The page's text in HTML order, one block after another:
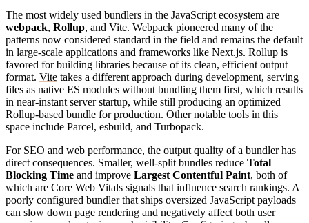
The most widely used bundlers in the JavaScript ecosystem are
webpack, Rollup, and Vite. Webpack pioneered many of the
patterns now considered standard in the field and remains the default
in large-scale applications and frameworks like Next.js. Rollup is
favored for building libraries because of its clean, efficient output
format. Vite takes a different approach during development, serving
files as native ES modules without bundling them first, which results
in near-instant server startup, while still producing an optimized
Rollup-based bundle for production. Other notable tools in this
space include Parcel, esbuild, and Turbopack.
For SEO and web performance, the output quality of a bundler has
direct consequences. Smaller, well-split bundles reduce Total
Blocking Time and improve Largest Contentful Paint, both of
which are Core Web Vitals signals that influence search rankings. A
poorly configured bundler that ships oversized JavaScript payloads
can slow down page rendering and negatively affect both user